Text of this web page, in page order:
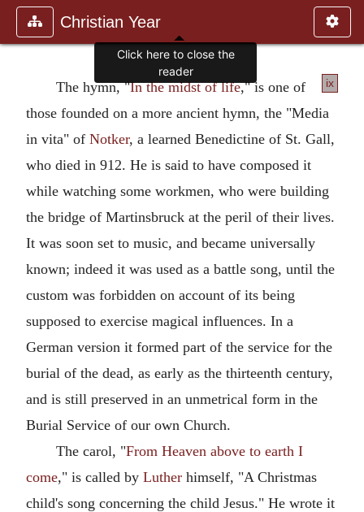
Christian Year
ix
The hymn, "In the midst of life," is one of
those founded on a more ancient hymn, the "Media
in vita" of Notker, a learned Benedictine of St. Gall,
who died in 912. He is said to have composed it
while watching some workmen, who were building
the bridge of Martinsbruck at the peril of their lives.
It was soon set to music, and became universally
known; indeed it was used as a battle song, until the
custom was forbidden on account of its being
supposed to exercise magical influences. In a
German version it formed part of the service for the
burial of the dead, as early as the thirteenth century,
and is still preserved in an unmetrical form in the
Burial Service of our own Church.
The carol, "From Heaven above to earth I
come," is called by Luther himself, "A Christmas
child's song concerning the child Jesus." He wrote it
Click here to close the
reader